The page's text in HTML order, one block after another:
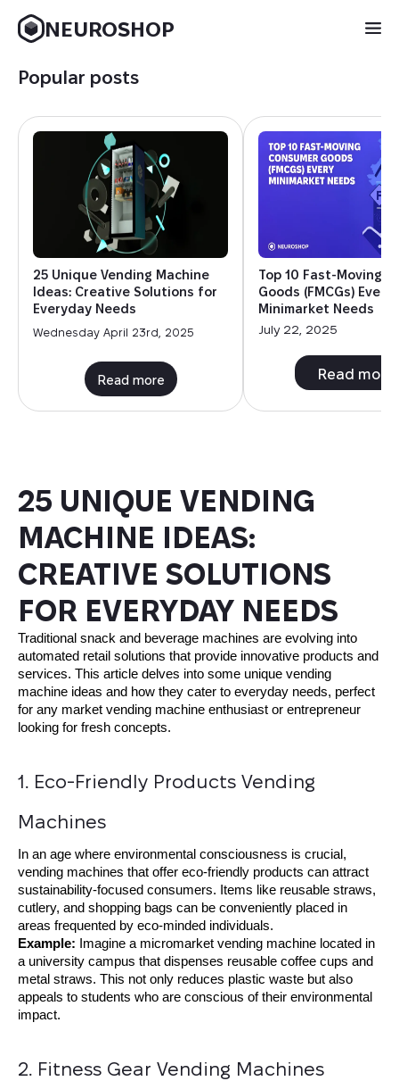
NEUROSHOP
25 UNIQUE VENDING
MACHINE IDEAS:
CREATIVE SOLUTIONS
FOR EVERYDAY NEEDS
Traditional snack and beverage machines are evolving into
automated retail solutions that provide innovative products and
services. This article delves into some unique vending
machine ideas and how they cater to everyday needs, perfect
for any market vending machine enthusiast or entrepreneur
looking for fresh concepts.
1. Eco-Friendly Products Vending
Machines
In an age where environmental consciousness is crucial,
vending machines that offer eco-friendly products can attract
sustainability-focused consumers. Items like reusable straws,
cutlery, and shopping bags can be conveniently placed in
areas frequented by eco-minded individuals.
Example:
Imagine a micromarket vending machine located in
a university campus that dispenses reusable coffee cups and
metal straws. This not only reduces plastic waste but also
appeals to students who are conscious of their environmental
impact.
2. Fitness Gear Vending Machines
Popular posts
25 Unique Vending Machine
Ideas: Creative Solutions for
Everyday Needs
Wednesday April 23rd, 2025
Top 10 Fast-Moving
Goods (FMCGs) Every
Minimarket Needs
July 22, 2025
Read more